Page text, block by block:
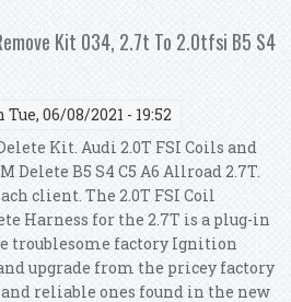
+ Coil Coils Tune Up Kit 8
Kit 034, 2.7t To 2.0tfsi B5 S4
Tue, 06/08/2021 - 19:52
Kit. Audi 2.0T FSI Coils and
Delete B5 S4 C5 A6 Allroad 2.7T.
client. The 2.0T FSI Coil
Harness for the 2.7T is a plug-in
troublesome factory Ignition
upgrade from the pricey factory
reliable ones found in the new